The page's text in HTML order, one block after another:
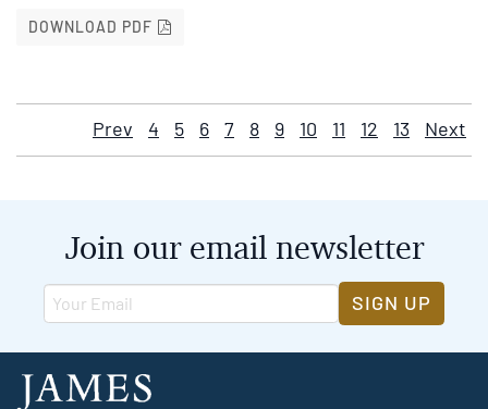
DOWNLOAD PDF THE DISCOVERY OF AMERICA: THE
Prev 4 5 6 7 8 9 10 11 12 13 Next
Join our email newsletter
SIGN UP